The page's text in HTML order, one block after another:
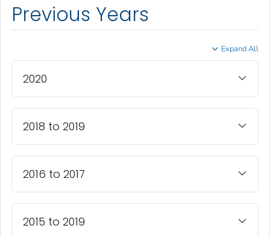
Previous Years
Expand All
2020
2018 to 2019
2016 to 2017
2015 to 2019